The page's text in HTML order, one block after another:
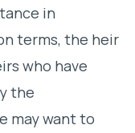
in
terms, the heir
who have
the
may want to